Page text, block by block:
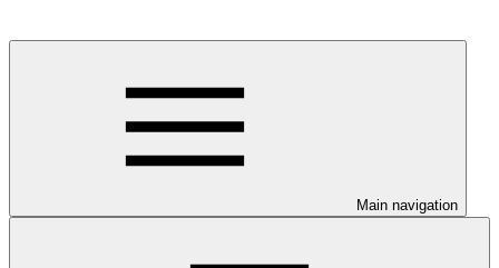
Main navigation